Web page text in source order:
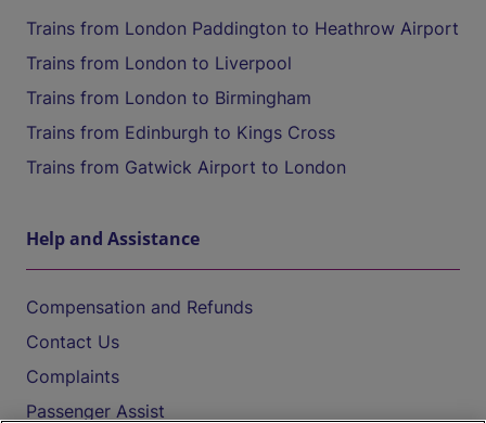
Trains from London Paddington to Heathrow Airport
Trains from London to Liverpool
Trains from London to Birmingham
Trains from Edinburgh to Kings Cross
Trains from Gatwick Airport to London
Help and Assistance
Compensation and Refunds
Contact Us
Complaints
Passenger Assist